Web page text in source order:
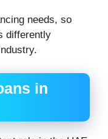
needs, so
differently
in